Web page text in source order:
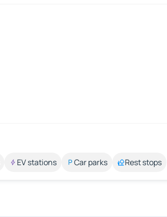
EV stations Car parks Rest stops